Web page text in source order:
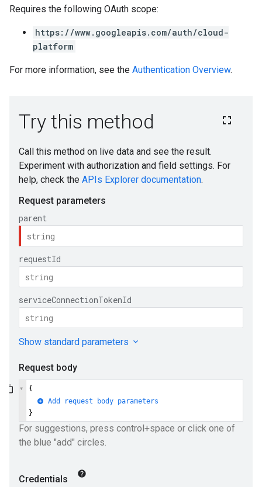
Requires the following OAuth scope:
https://www.googleapis.com/auth/cloud-
platform
For more information, see the Authentication Overview.